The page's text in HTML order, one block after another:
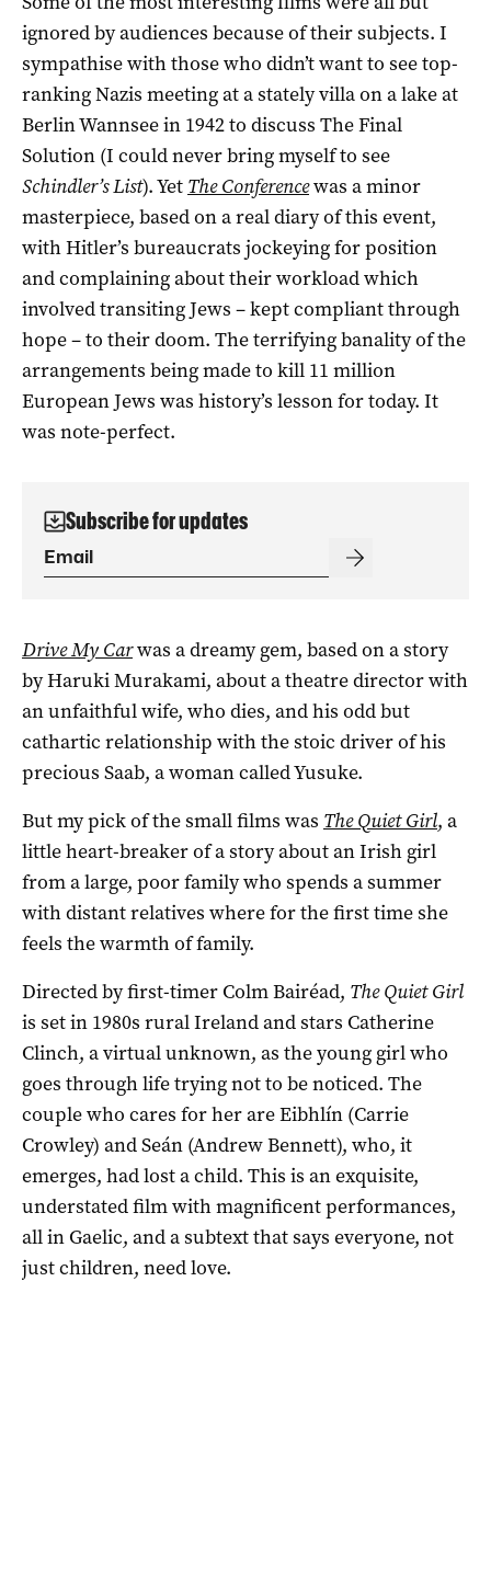
ignored by audiences because of their subjects. I
sympathise with those who didn’t want to see top-
ranking Nazis meeting at a stately villa on a lake at
Berlin Wannsee in 1942 to discuss The Final
Solution (I could never bring myself to see
Schindler’s List). Yet The Conferencewas a minor
masterpiece, based on a real diary of this event,
with Hitler’s bureaucrats jockeying for position
and complaining about their workload which
involved transiting Jews – kept compliant through
hope ­– to their doom. The terrifying banality of the
arrangements being made to kill 11 million
European Jews was history’s lesson for today. It
was note-perfect.
Subscribe for updates
Drive My Carwas a dreamy gem, based on a story
by Haruki Murakami, about a theatre director with
an unfaithful wife, who dies, and his odd but
cathartic relationship with the stoic driver of his
precious Saab, a woman called Yusuke.
But my pick of the small films was The Quiet Girl, a
little heart-breaker of a story about an Irish girl
from a large, poor family who spends a summer
with distant relatives where for the first time she
feels the warmth of family.
Directed by first-timer Colm Bairéad, The Quiet Girl
is set in 1980s rural Ireland and stars Catherine
Clinch, a virtual unknown, as the young girl who
goes through life trying not to be noticed. The
couple who cares for her are Eibhlín (Carrie
Crowley) and Seán (Andrew Bennett), who, it
emerges, had lost a child. This is an exquisite,
understated film with magnificent performances,
all in Gaelic, and a subtext that says everyone, not
just children, need love.